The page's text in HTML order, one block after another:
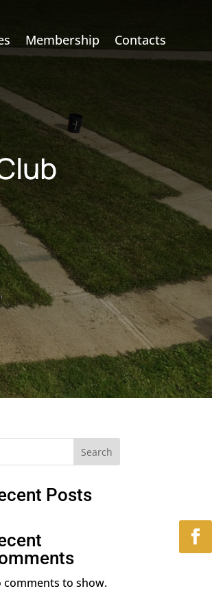
Membership Contacts
Search
Posts
comments to show.